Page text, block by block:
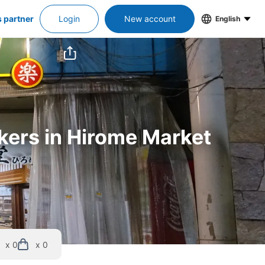
partner Login New account English
in Hirome Market
x 0 x 0